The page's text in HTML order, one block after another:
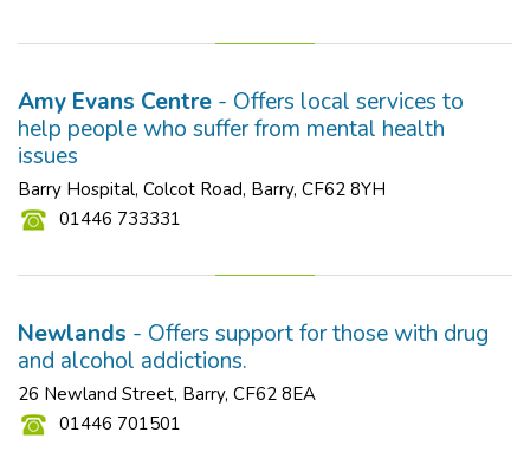
Amy Evans Centre - Offers local services to
help people who suffer from mental health
issues
Barry Hospital, Colcot Road, Barry, CF62 8YH
01446 733331
Newlands - Offers support for those with drug
and alcohol addictions.
26 Newland Street, Barry, CF62 8EA
01446 701501